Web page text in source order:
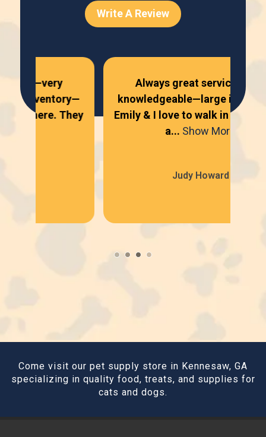
Write A Review
Always great service—very
knowledgeable—large inventory—
Emily & I love to walk in there. They
Show More
Come visit our pet supply store in Kennesaw, GA
specializing in quality food, treats, and supplies for
cats and dogs.